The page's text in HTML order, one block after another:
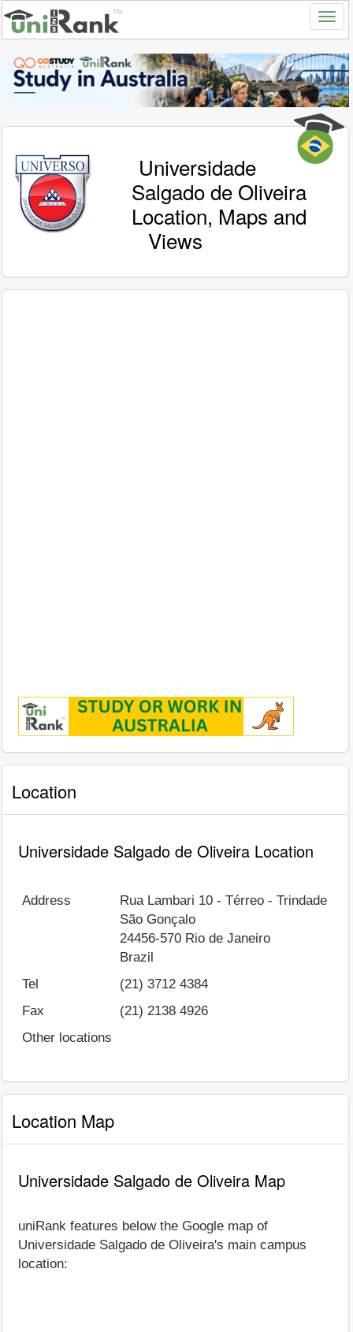
Universidade
Salgado de Oliveira
Location, Maps and
Views
Location
Universidade Salgado de Oliveira Location
Address
Rua Lambari 10 - Térreo - Trindade
São Gonçalo
24456-570 Rio de Janeiro
Brazil
Tel
(21) 3712 4384
Fax
(21) 2138 4926
Other locations
Location Map
Universidade Salgado de Oliveira Map
uniRank features below the Google map of
Universidade Salgado de Oliveira's main campus
location: